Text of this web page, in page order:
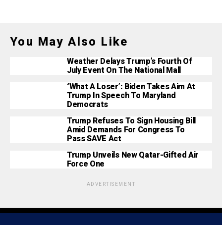
You May Also Like
Weather Delays Trump’s Fourth Of
July Event On The National Mall
‘What A Loser’: Biden Takes Aim At
Trump In Speech To Maryland
Democrats
Trump Refuses To Sign Housing Bill
Amid Demands For Congress To
Pass SAVE Act
Trump Unveils New Qatar-Gifted Air
Force One
ADVERTISEMENT